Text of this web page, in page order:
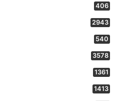
406
2943
540
3578
1361
1413